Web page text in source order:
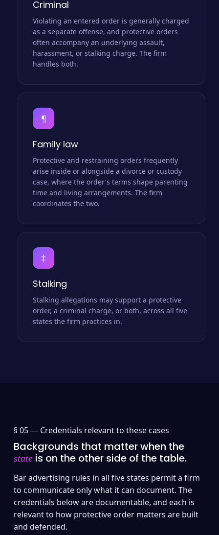
Criminal
Violating an entered order is generally charged
as a separate offense, and protective orders
often accompany an underlying assault,
harassment, or stalking charge. The firm
handles both.
¶
Family law
Protective and restraining orders frequently
arise inside or alongside a divorce or custody
case, where the order's terms shape parenting
time and living arrangements. The firm
coordinates the two.
‡
Stalking
Stalking allegations may support a protective
order, a criminal charge, or both, across all five
states the firm practices in.
§ 05 — Credentials relevant to these cases
Backgrounds that matter when the
state is on the other side of the table.
Bar advertising rules in all five states permit a firm
to communicate only what it can document. The
credentials below are documentable, and each is
relevant to how protective order matters are built
and defended.